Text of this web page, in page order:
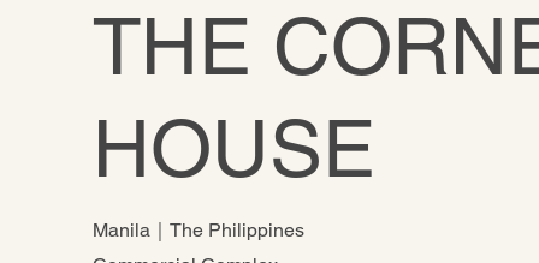
THE
HOUSE
Manila｜The Philippines